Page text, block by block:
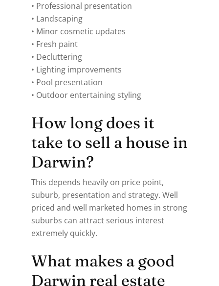
• Professional presentation
• Landscaping
• Minor cosmetic updates
• Fresh paint
• Decluttering
• Lighting improvements
• Pool presentation
• Outdoor entertaining styling
How long does it
take to sell a house in
Darwin?
This depends heavily on price point,
suburb, presentation and strategy. Well
priced and well marketed homes in strong
suburbs can attract serious interest
extremely quickly.
What makes a good
Darwin real estate